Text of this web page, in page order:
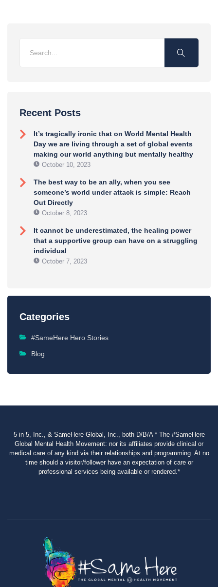
Recent Posts
It’s tragically ironic that on World Mental Health
Day we are living through a set of global events
making our world anything but mentally healthy
October 10, 2023
The best way to be an ally, when you see
someone’s world under attack is simple: Reach
Out Directly
October 8, 2023
It cannot be underestimated, the healing power
that a supportive group can have on a struggling
individual
October 7, 2023
Categories
#SameHere Hero Stories
Blog
5 in 5, Inc., & SameHere Global, Inc., both D/B/A * The #SameHere
Global Mental Health Movement: nor its affiliates provide clinical or
medical care of any kind via their relationships and programming. At no
time should a visitor/follower have an expectation of care or
professional services being available or rendered.*